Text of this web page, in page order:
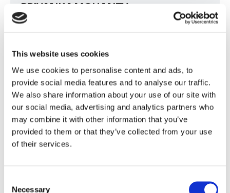
This website uses cookies
We use cookies to personalise content and ads, to
provide social media features and to analyse our traffic.
We also share information about your use of our site with
our social media, advertising and analytics partners who
may combine it with other information that you’ve
provided to them or that they’ve collected from your use
of their services.
Selection
Necessary
PRIYANKA MOHANTY
Responsible for company growth &
through scaling of sales n Business
Development.